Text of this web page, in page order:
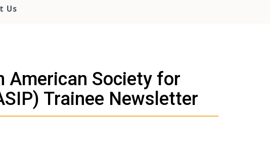
Us
American Society for
Trainee Newsletter